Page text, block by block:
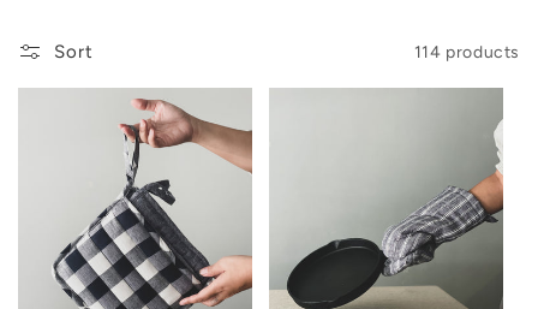
e
c
t
i
o
Sort 114 products